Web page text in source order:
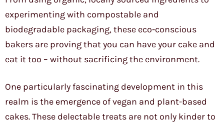
experimenting with compostable and
biodegradable packaging, these eco-conscious
bakers are proving that you can have your cake and
eat it too – without sacrificing the environment.
One particularly fascinating development in this
realm is the emergence of vegan and plant-based
cakes. These delectable treats are not only kinder to